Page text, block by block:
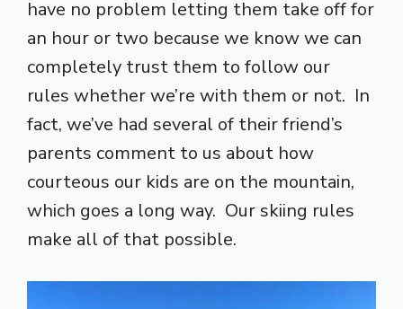
have no problem letting them take off for
an hour or two because we know we can
completely trust them to follow our
rules whether we’re with them or not. In
fact, we’ve had several of their friend’s
parents comment to us about how
courteous our kids are on the mountain,
which goes a long way. Our skiing rules
make all of that possible.